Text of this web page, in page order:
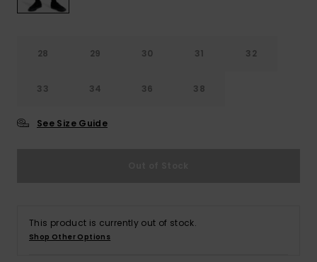
28 29 30 31 32
33 34 36 38
See Size Guide
This product is currently out of stock.
Shop Other Options